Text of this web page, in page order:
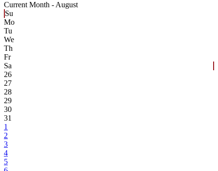
Current Month - August
Su
Mo
Tu
We
Th
Fr
Sa
26
27
28
29
30
31
1
2
3
4
5